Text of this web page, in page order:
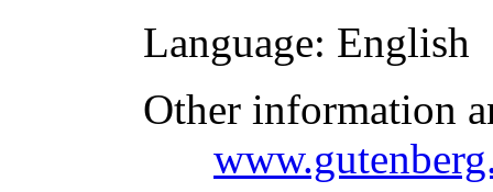
Language: English
Other information